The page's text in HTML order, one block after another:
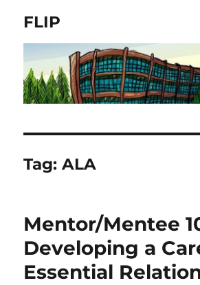
FLIP
Tag:ALA
Mentor/Mentee
Developing a
Essential